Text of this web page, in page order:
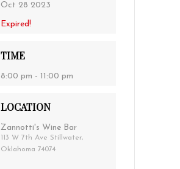
Oct 28 2023
Expired!
TIME
8:00 pm - 11:00 pm
LOCATION
Zannotti's Wine Bar
113 W 7th Ave Stillwater,
Oklahoma 74074